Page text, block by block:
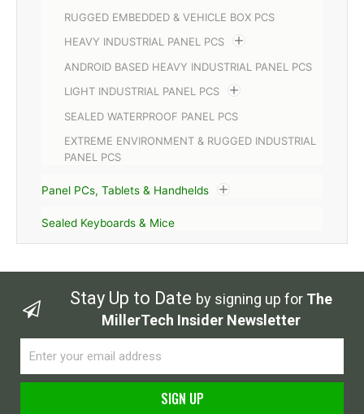
RUGGED EMBEDDED & VEHICLE BOX PCS
HEAVY INDUSTRIAL PANEL PCS
ANDROID BASED HEAVY INDUSTRIAL PANEL PCS
LIGHT INDUSTRIAL PANEL PCS
SEALED WATERPROOF PANEL PCS
EXTREME ENVIRONMENT & RUGGED INDUSTRIAL
PANEL PCS
Panel PCs, Tablets & Handhelds
Sealed Keyboards & Mice
Stay Up to Date by signing up for The
MillerTech Insider Newsletter
SIGN UP